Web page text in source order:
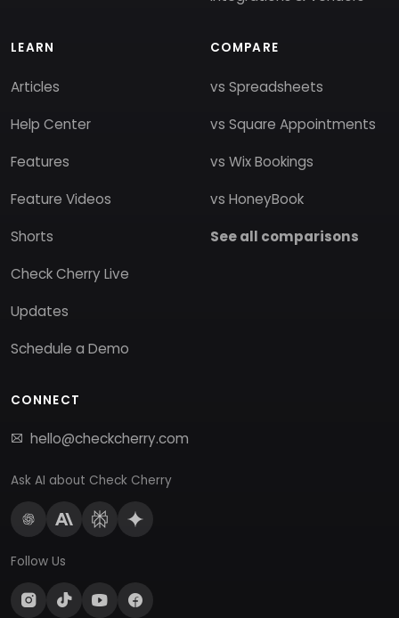
LEARN
Articles
Help Center
Features
Feature Videos
Shorts
Check Cherry Live
Updates
Schedule a Demo
COMPARE
vs Spreadsheets
vs Square Appointments
vs Wix Bookings
vs HoneyBook
See all comparisons
CONNECT
hello@checkcherry.com
Ask AI about Check Cherry
Follow Us